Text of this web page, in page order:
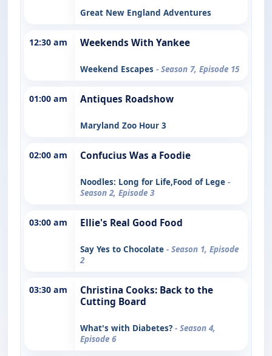
Great New England Adventures
12:30 am Weekends With Yankee
Weekend Escapes - Season 7, Episode 15
01:00 am Antiques Roadshow
Maryland Zoo Hour 3
02:00 am Confucius Was a Foodie
Noodles: Long for Life,Food of Lege -
Season 2, Episode 3
03:00 am Ellie's Real Good Food
Say Yes to Chocolate - Season 1, Episode
2
03:30 am
Christina Cooks: Back to the
Cutting Board
What's with Diabetes? - Season 4,
Episode 6